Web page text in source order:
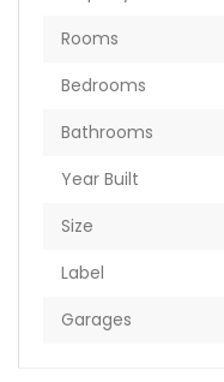
Rooms
Bedrooms
Bathrooms
Year Built
Size
Label
Garages